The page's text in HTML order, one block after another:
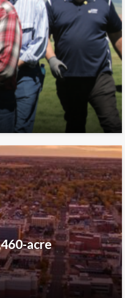
acre